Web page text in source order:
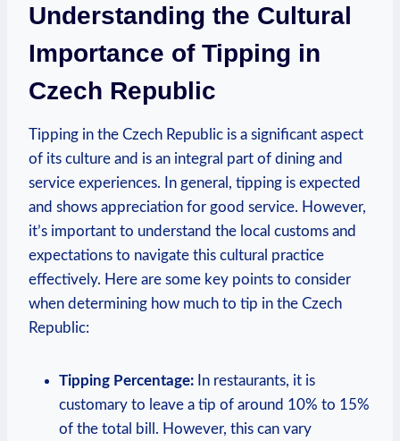
Understanding the Cultural
Importance of Tipping in
Czech Republic
Tipping in the Czech Republic is a significant aspect
of its culture and is an integral part of dining and
service experiences. In general, tipping is expected
and shows appreciation for good service. However,
it’s important to understand the local customs and
expectations to navigate this cultural practice
effectively. Here are some key points to consider
when determining how much to tip in the Czech
Republic:
Tipping Percentage: In restaurants, it is
customary to leave a tip of around 10% to 15%
of the total bill. However, this can vary